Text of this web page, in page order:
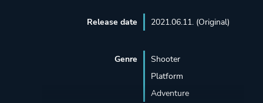
Release date 2021.06.11. (Original)
Genre
Shooter
Platform
Adventure